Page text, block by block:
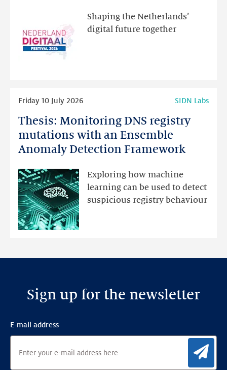
Shaping the Netherlands’
digital future together
website
Thesis: Monitoring DNS registry
mutations with an Ensemble
Anomaly Detection Framework
Friday 10 July 2026 SIDN Labs
Exploring how machine
learning can be used to detect
suspicious registry behaviour
Thesis:
Monitoring
DNS
mutations
with
Ensemble
Anomaly
Sign up for the newsletter
E-mail address